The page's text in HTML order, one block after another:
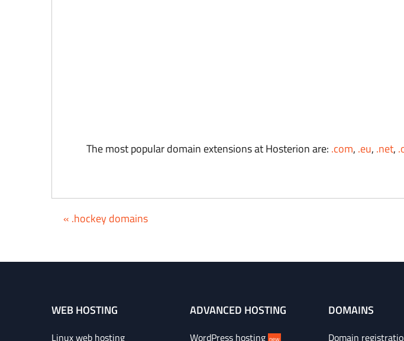
The most popular domain extensions at Hosterion are: .com, .eu, .net,
« .hockey domains
WEB HOSTING
Linux web hosting
ADVANCED HOSTING
WordPress hosting new
DOMAINS
Domain